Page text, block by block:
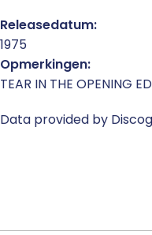
Releasedatum:
1975
Opmerkingen:
TEAR IN THE OPENING
Data provided by